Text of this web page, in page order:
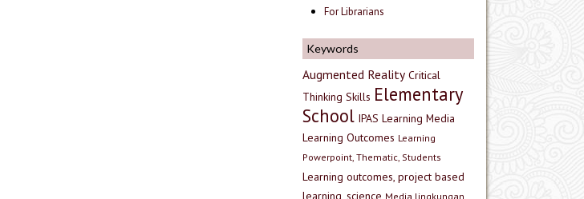
For Librarians
Keywords
Augmented Reality Critical
Thinking Skills Elementary
School IPAS Learning Media
Learning Outcomes Learning
Powerpoint, Thematic, Students
Learning outcomes, project based
Media lingkungan